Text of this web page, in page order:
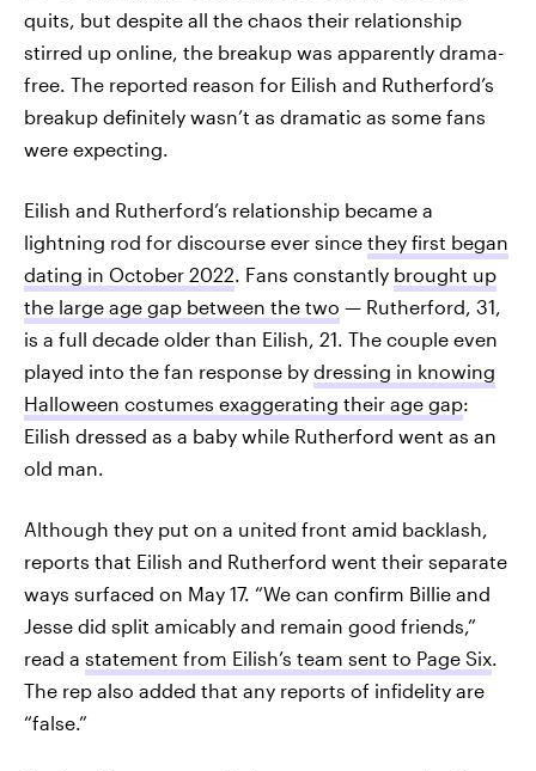
quits, but despite all the chaos their relationship
stirred up online, the breakup was apparently drama-
free. The reported reason for Eilish and Rutherford’s
breakup definitely wasn’t as dramatic as some fans
were expecting.
Eilish and Rutherford’s relationship became a
lightning rod for discourse ever since they first began
dating in October 2022. Fans constantly brought up
the large age gap between the two — Rutherford, 31,
is a full decade older than Eilish, 21. The couple even
played into the fan response by dressing in knowing
Halloween costumes exaggerating their age gap:
Eilish dressed as a baby while Rutherford went as an
old man.
Although they put on a united front amid backlash,
reports that Eilish and Rutherford went their separate
ways surfaced on May 17. “We can confirm Billie and
Jesse did split amicably and remain good friends,”
read a statement from Eilish’s team sent to Page Six.
The rep also added that any reports of infidelity are
“false.”